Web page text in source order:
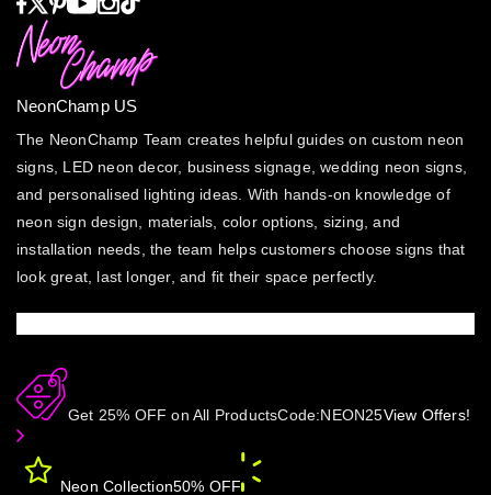
NeonChamp US
The NeonChamp Team creates helpful guides on custom neon
signs, LED neon decor, business signage, wedding neon signs,
and personalised lighting ideas. With hands-on knowledge of
neon sign design, materials, color options, sizing, and
installation needs, the team helps customers choose signs that
look great, last longer, and fit their space perfectly.
Get 25% OFF on All ProductsCode:NEON25View Offers!
Neon Collection50% OFF